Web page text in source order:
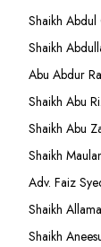
Shaikh
Shaikh
Abu Abdur
Shaikh Abu
Shaikh Abu
Shaikh
Adv. Faiz
Shaikh
Shaikh